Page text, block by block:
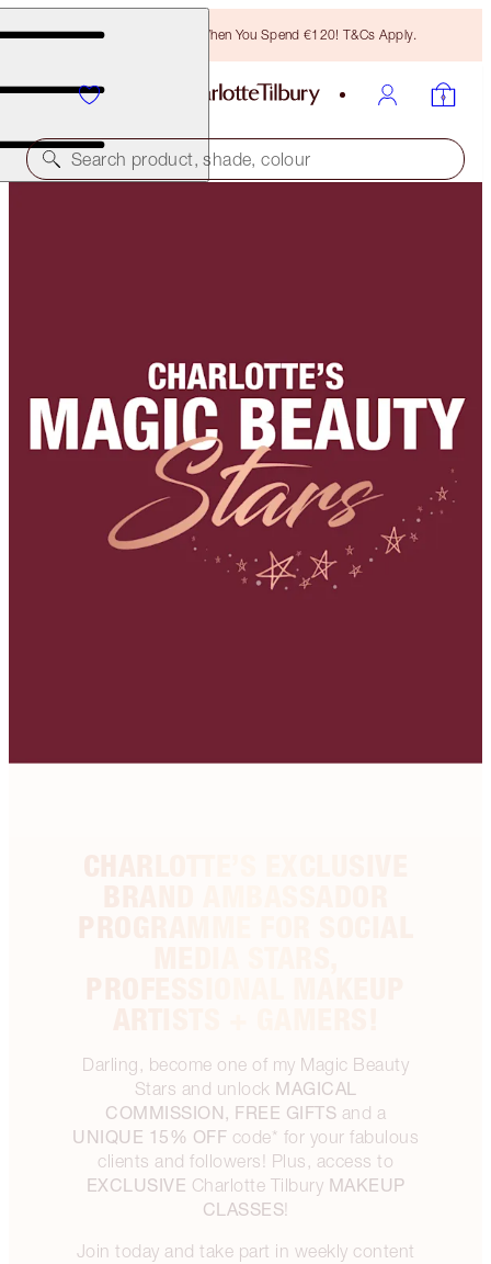
Free Bronzing Brush When You Spend €120! T&Cs Apply.
Search product, shade, colour
Darling, become one of my Magic Beauty
Stars and unlock MAGICAL
COMMISSION, FREE GIFTS and a
UNIQUE 15% OFF code* for your fabulous
clients and followers! Plus, access to
EXCLUSIVE Charlotte Tilbury MAKEUP
CLASSES!
Join today and take part in weekly content